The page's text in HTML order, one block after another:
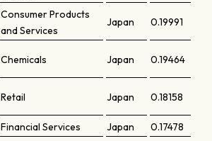
Consumer Products
and Services
Japan 0.19991
Chemicals Japan 0.19464
Retail Japan 0.18158
Financial Services Japan 0.17478